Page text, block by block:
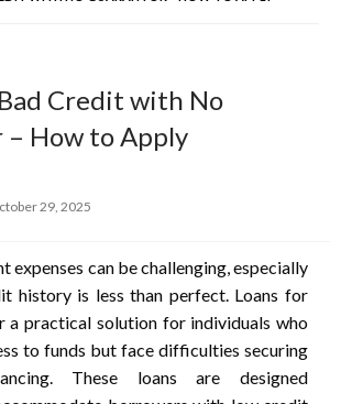
Credit with No
– How to Apply
29, 2025
expenses can be challenging, especially
history is less than perfect. Loans for
a practical solution for individuals who
to funds but face difficulties securing
These loans are designed